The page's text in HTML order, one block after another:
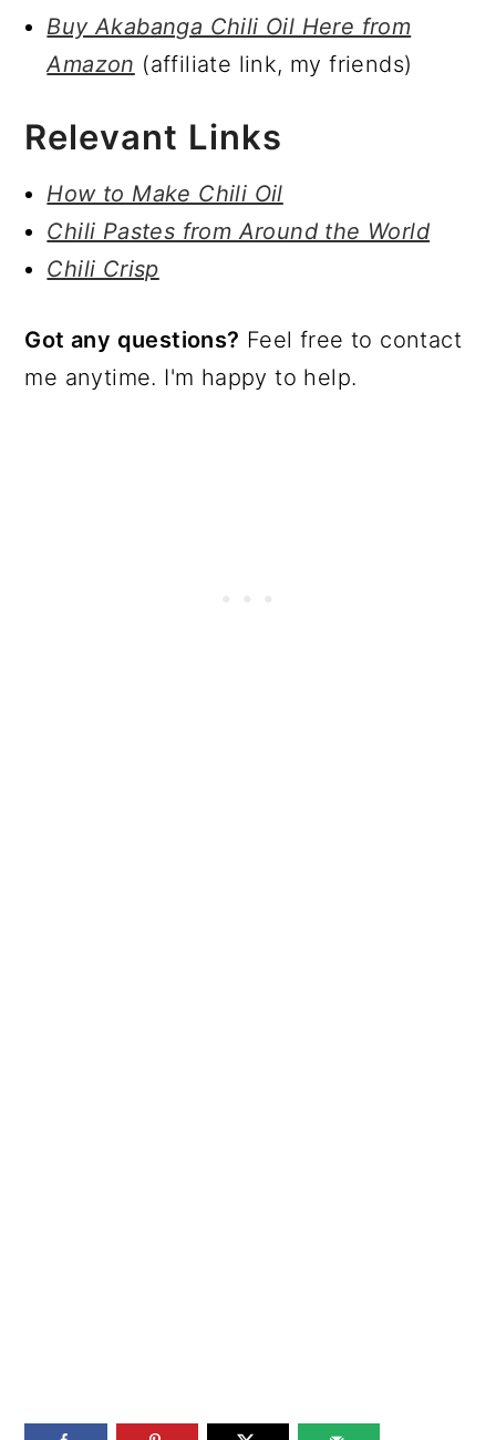
Buy Akabanga Chili Oil Here from
Amazon (affiliate link, my friends)
Relevant Links
How to Make Chili Oil
Chili Pastes from Around the World
Chili Crisp
Got any questions? Feel free to contact
me anytime. I'm happy to help.